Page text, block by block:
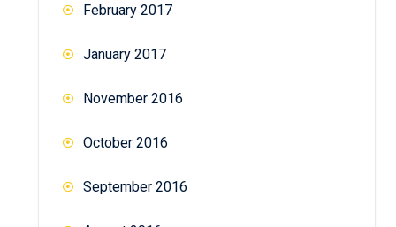
February 2017
January 2017
November 2016
October 2016
September 2016